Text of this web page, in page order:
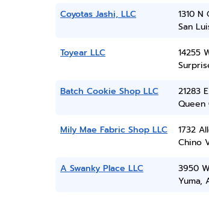
Coyotas Jashi, LLC
1310
San
Toyear LLC
14255
Batch Cookie Shop LLC
21283
Queen
Mily Mae Fabric Shop LLC
1732
Chino
A Swanky Place LLC
3950
Yuma,